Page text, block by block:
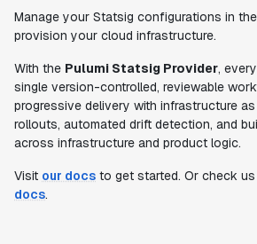
Manage your Statsig configurations in
provision your cloud infrastructure.
With the Pulumi Statsig Provider,
single version-controlled, reviewable
progressive delivery with infrastructure
rollouts, automated drift detection, and
across infrastructure and product logic.
Visit our docs to get started. Or check
docs.